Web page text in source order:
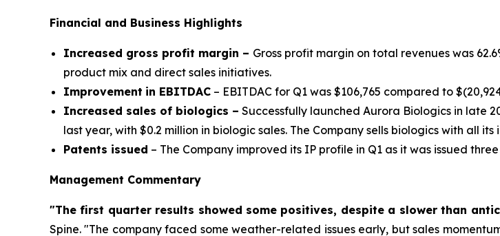
Financial and Business Highlights
Increased gross profit margin – Gross profit margin on total revenues was
product mix and direct sales initiatives.
Improvement in EBITDAC – EBITDAC for Q1 was $106,765 compared to
Increased sales of biologics – Successfully launched Aurora Biologics in late
last year, with $0.2 million in biologic sales. The Company sells biologics with all its
Patents issued – The Company improved its IP profile in Q1 as it was issued
Management Commentary
"The first quarter results showed some positives, despite a slower than
Spine. "The company faced some weather-related issues early, but sales